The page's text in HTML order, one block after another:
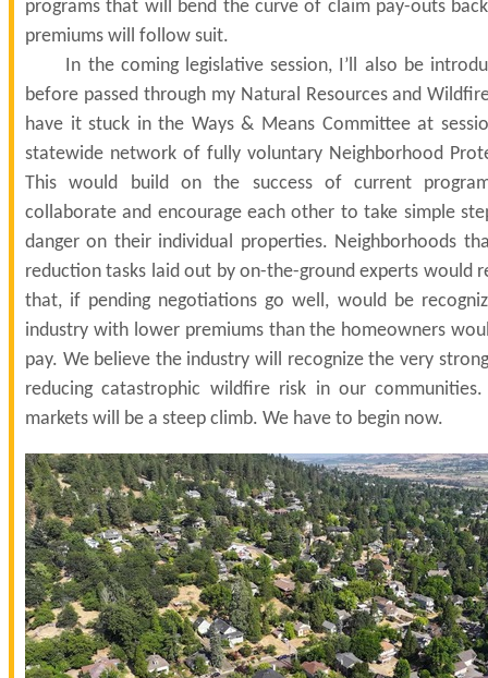
programs that will bend the curve of claim pay-outs
premiums will follow suit.
In the coming legislative session, I’ll also be
before passed through my Natural Resources and
have it stuck in the Ways & Means Committee at
statewide network of fully voluntary Neighborhood
This would build on the success of current
collaborate and encourage each other to take simple
danger on their individual properties. Neighborhoods
reduction tasks laid out by on-the-ground experts would
that, if pending negotiations go well, would be
industry with lower premiums than the homeowners
pay. We believe the industry will recognize the very
reducing catastrophic wildfire risk in our communities.
markets will be a steep climb. We have to begin now.